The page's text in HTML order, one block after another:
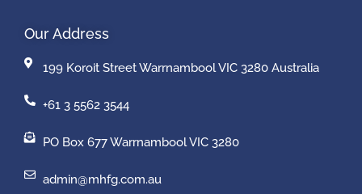
Our Address
199 Koroit Street Warrnambool VIC 3280 Australia
+61 3 5562 3544
PO Box 677 Warrnambool VIC 3280
admin@mhfg.com.au